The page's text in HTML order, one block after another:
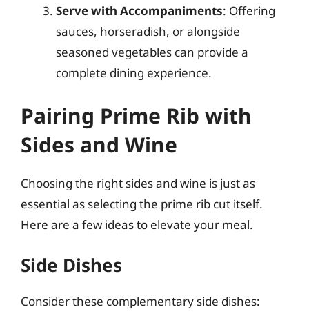
Serve with Accompaniments: Offering
sauces, horseradish, or alongside
seasoned vegetables can provide a
complete dining experience.
Pairing Prime Rib with
Sides and Wine
Choosing the right sides and wine is just as
essential as selecting the prime rib cut itself.
Here are a few ideas to elevate your meal.
Side Dishes
Consider these complementary side dishes: